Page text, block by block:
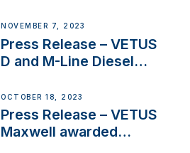
Manager for its
Superyacht Division
NOVEMBER 7, 2023
Press Release – VETUS
D and M-Line Diesel
Approval
OCTOBER 18, 2023
Press Release – VETUS
Maxwell awarded